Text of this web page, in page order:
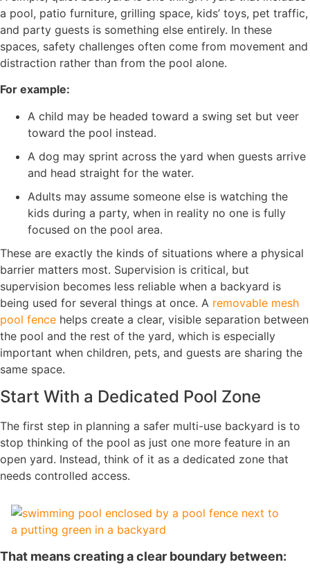
a pool, patio furniture, grilling space, kids’ toys, pet traffic,
and party guests is something else entirely. In these
spaces, safety challenges often come from movement and
distraction rather than from the pool alone.
For example:
A child may be headed toward a swing set but veer
toward the pool instead.
A dog may sprint across the yard when guests arrive
and head straight for the water.
Adults may assume someone else is watching the
kids during a party, when in reality no one is fully
focused on the pool area.
These are exactly the kinds of situations where a physical
barrier matters most. Supervision is critical, but
supervision becomes less reliable when a backyard is
being used for several things at once. A removable mesh
pool fence helps create a clear, visible separation between
the pool and the rest of the yard, which is especially
important when children, pets, and guests are sharing the
same space.
Start With a Dedicated Pool Zone
The first step in planning a safer multi-use backyard is to
stop thinking of the pool as just one more feature in an
open yard. Instead, think of it as a dedicated zone that
needs controlled access.
That means creating a clear boundary between: